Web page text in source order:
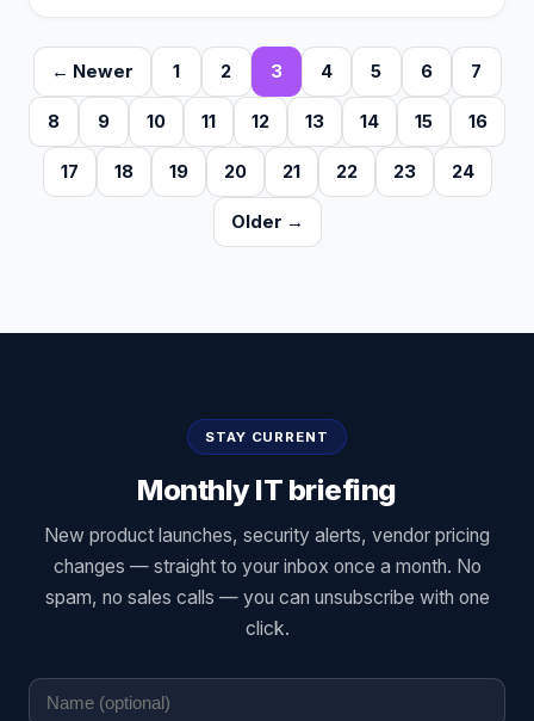
← Newer 1 2 3 4 5 6 7
8 9 10 11 12 13 14 15 16
17 18 19 20 21 22 23 24
Older →
STAY CURRENT
Monthly IT briefing
New product launches, security alerts, vendor pricing
changes — straight to your inbox once a month. No
spam, no sales calls — you can unsubscribe with one
click.